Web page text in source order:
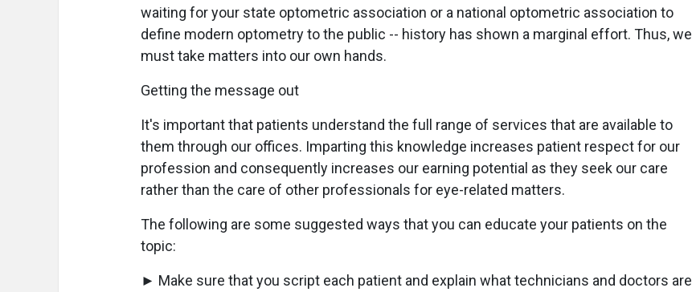
waiting for your state optometric association or a national optometric association to
define modern optometry to the public -- history has shown a marginal effort. Thus, we
must take matters into our own hands.
Getting the message out
It's important that patients understand the full range of services that are available to
them through our offices. Imparting this knowledge increases patient respect for our
profession and consequently increases our earning potential as they seek our care
rather than the care of other professionals for eye-related matters.
The following are some suggested ways that you can educate your patients on the
topic:
► Make sure that you script each patient and explain what technicians and doctors are